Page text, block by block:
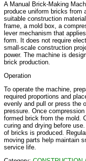
A Manual Brick-Making
produce uniform bricks from
suitable construction
frame, a mold box, a
lever mechanism that
form. It does not require
small-scale construction
power. The machine is
brick production.
Operation
To operate the machine,
required proportions and
evenly and pull or press the
pressure. Once
formed brick from the mold.
curing and drying before
of bricks is produced.
moving parts help maintain
service life.